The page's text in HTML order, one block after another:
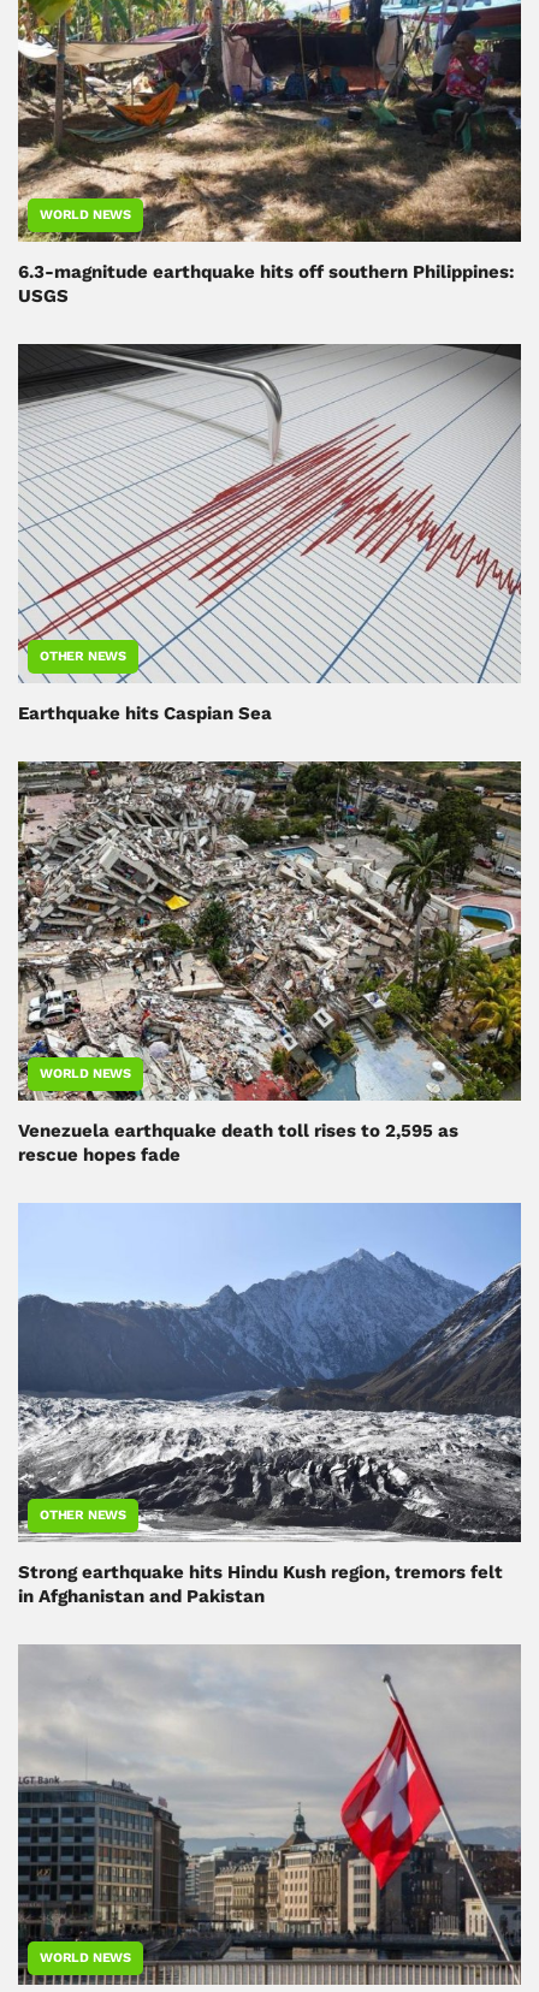
WORLD NEWS
6.3-magnitude earthquake hits off southern Philippines:
USGS
OTHER NEWS
Earthquake hits Caspian Sea
WORLD NEWS
Venezuela earthquake death toll rises to 2,595 as
rescue hopes fade
OTHER NEWS
Strong earthquake hits Hindu Kush region, tremors felt
in Afghanistan and Pakistan
WORLD NEWS